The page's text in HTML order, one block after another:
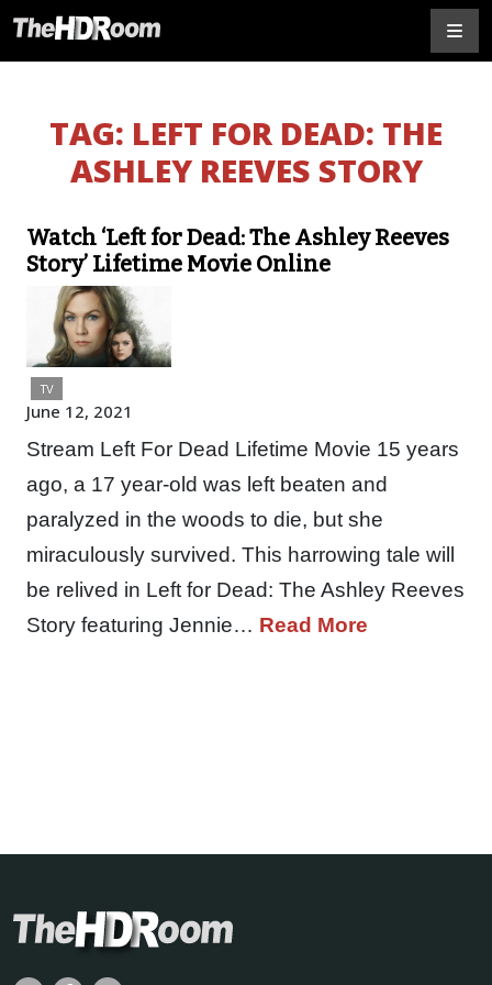
TAG: LEFT FOR DEAD: THE
ASHLEY REEVES STORY
Watch ‘Left for Dead: The Ashley Reeves
Story’ Lifetime Movie Online
TV
June 12, 2021
Stream Left For Dead Lifetime Movie 15 years
ago, a 17 year-old was left beaten and
paralyzed in the woods to die, but she
miraculously survived. This harrowing tale will
be relived in Left for Dead: The Ashley Reeves
Story featuring Jennie… Read More